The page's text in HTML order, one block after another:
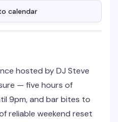
calendar
hosted by DJ Steve
— five hours of
9pm, and bar bites to
reliable weekend reset